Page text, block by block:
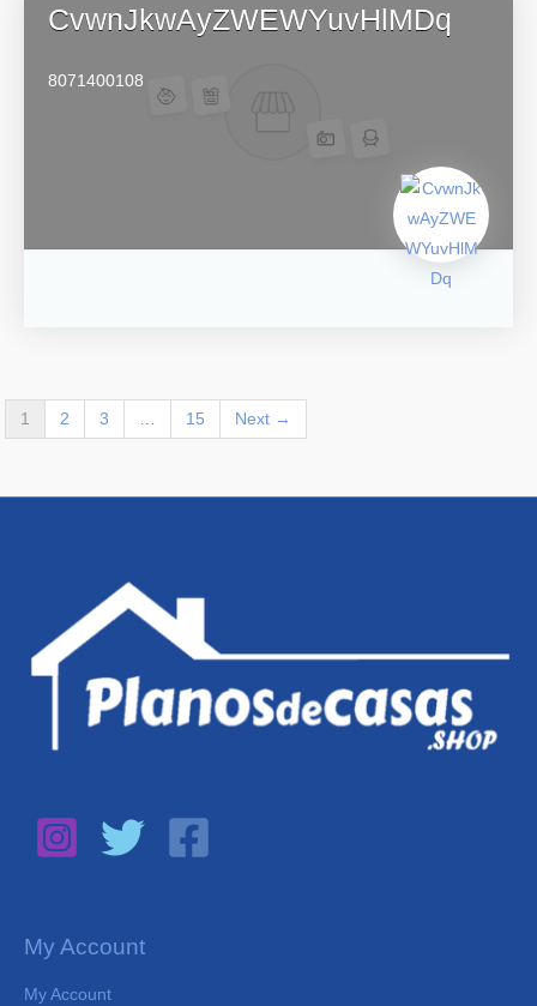
CvwnJkwAyZWEWYuvHlMDq
8071400108
1 2 3 15 Next →
My Account
My Account